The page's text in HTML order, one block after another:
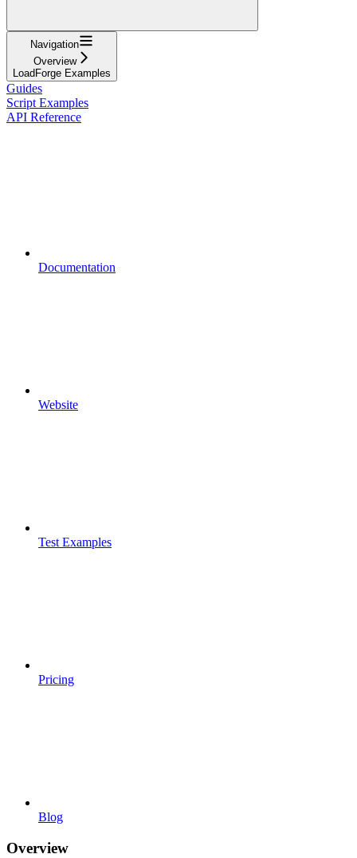
Navigation
Overview
LoadForge Examples
Guides
Script Examples
API Reference
Documentation
Website
Test Examples
Pricing
Blog
Overview